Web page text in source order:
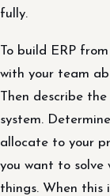
fully.
To build ERP
with your team
Then describe
system.
allocate to your
you want to solve
things. When this